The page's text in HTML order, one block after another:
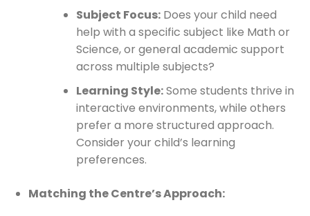
Subject Focus:Does your child need
help with a specific subject like Math or
Science, or general academic support
across multiple subjects?
Learning Style:Some students thrive in
interactive environments, while others
prefer a more structured approach.
Consider your child’s learning
preferences.
Matching the Centre’s Approach: